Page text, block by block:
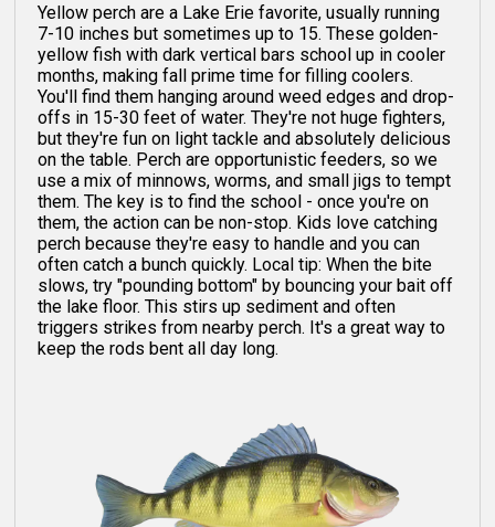
Yellow perch are a Lake Erie favorite, usually running
7-10 inches but sometimes up to 15. These golden-
yellow fish with dark vertical bars school up in cooler
months, making fall prime time for filling coolers.
You'll find them hanging around weed edges and drop-
offs in 15-30 feet of water. They're not huge fighters,
but they're fun on light tackle and absolutely delicious
on the table. Perch are opportunistic feeders, so we
use a mix of minnows, worms, and small jigs to tempt
them. The key is to find the school - once you're on
them, the action can be non-stop. Kids love catching
perch because they're easy to handle and you can
often catch a bunch quickly. Local tip: When the bite
slows, try "pounding bottom" by bouncing your bait off
the lake floor. This stirs up sediment and often
triggers strikes from nearby perch. It's a great way to
keep the rods bent all day long.